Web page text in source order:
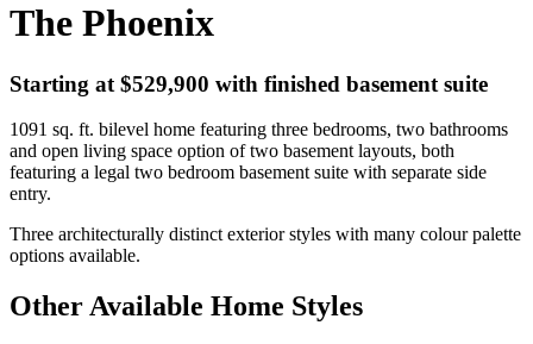
The Phoenix
Starting at $529,900 with finished basement suite
1091 sq. ft. bilevel home featuring three bedrooms, two bathrooms
and open living space option of two basement layouts, both
featuring a legal two bedroom basement suite with separate side
entry.
Three architecturally distinct exterior styles with many colour palette
options available.
Other Available Home Styles